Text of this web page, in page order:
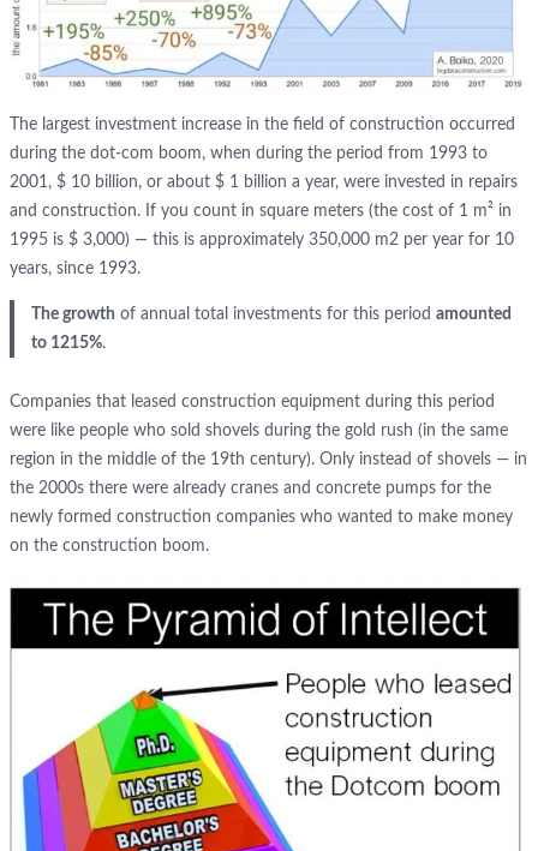
The largest investment increase in the field of construction occurred
during the dot-com boom, when during the period from 1993 to
2001, $ 10 billion, or about $ 1 billion a year, were invested in repairs
and construction. If you count in square meters (the cost of 1 m² in
1995 is $ 3,000) — this is approximately 350,000 m2 per year for 10
years, since 1993.
The growth of annual total investments for this period amounted
to 1215%.
Companies that leased construction equipment during this period
were like people who sold shovels during the gold rush (in the same
region in the middle of the 19th century). Only instead of shovels — in
the 2000s there were already cranes and concrete pumps for the
newly formed construction companies who wanted to make money
on the construction boom.